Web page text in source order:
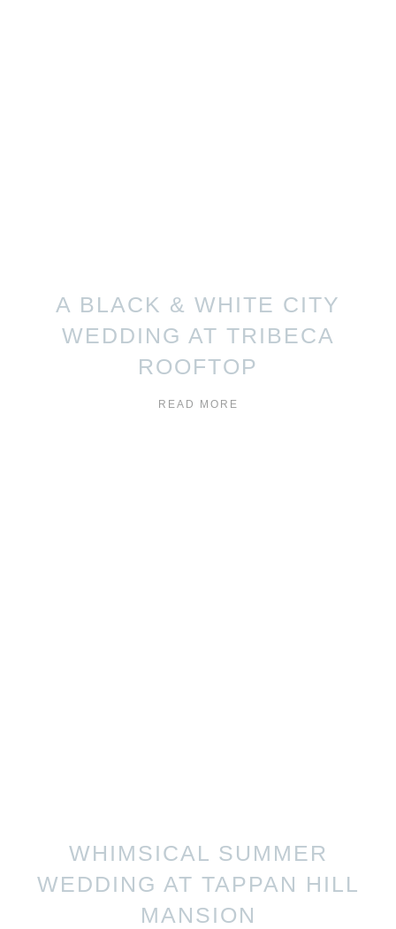
A BLACK & WHITE CITY
WEDDING AT TRIBECA
ROOFTOP
READ MORE
WHIMSICAL SUMMER
WEDDING AT TAPPAN HILL
MANSION